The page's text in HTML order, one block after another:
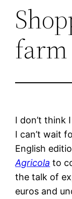
farm
I don’t think
I can’t wait
English
Agricola to
the talk of
euros and